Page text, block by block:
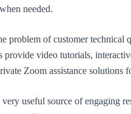
needed.
problem of customer technical
video tutorials,
Zoom assistance solutions
useful source of engaging